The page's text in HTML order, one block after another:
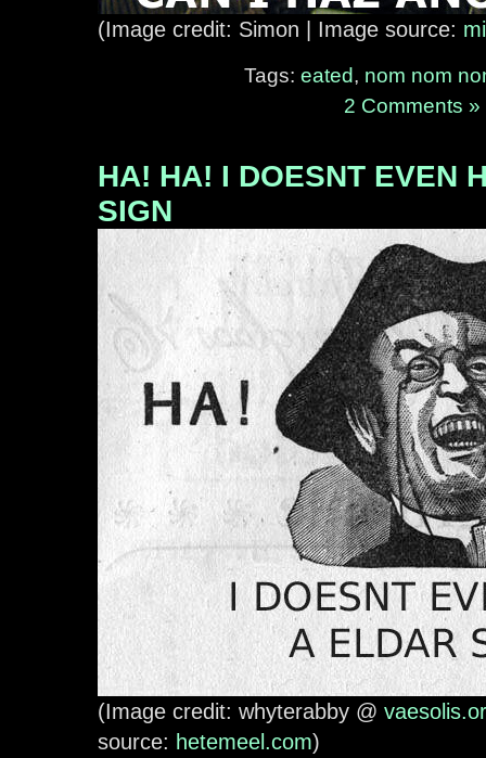
(Image credit: Simon | Image source:
Tags: eated, nom nom
2 Comments »
HA! HA! I DOESNT EVEN
SIGN
(Image credit: whyterabby @
source: hetemeel.com)